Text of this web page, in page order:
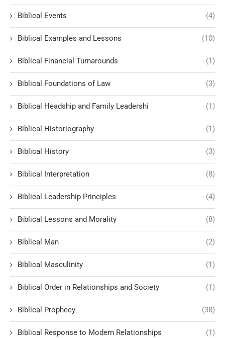
Biblical Events (4)
Biblical Examples and Lessons (10)
Biblical Financial Turnarounds (1)
Biblical Foundations of Law (3)
Biblical Headship and Family Leadershi (1)
Biblical Historiography (1)
Biblical History (3)
Biblical Interpretation (8)
Biblical Leadership Principles (4)
Biblical Lessons and Morality (8)
Biblical Man (2)
Biblical Masculinity (1)
Biblical Order in Relationships and Society (1)
Biblical Prophecy (38)
Biblical Response to Modern Relationships (1)